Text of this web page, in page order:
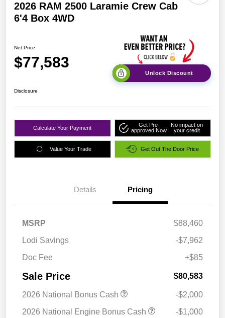
2026 RAM 2500 Laramie Crew Cab
6'4 Box 4WD
Net Price
$77,583
Unlock Discount
Disclosure
Calculate Your Payment
Get Pre-
approved Now
No impact on
your credit
Value Your Trade Get Out The Door Price
Details Pricing
MSRP
$88,460
Lodi Savings
-$7,962
Doc Fee
+$85
Sale Price $80,583
2026 National Bonus Cash
-$2,000
2026 National Engine Bonus Cash
-$1,000